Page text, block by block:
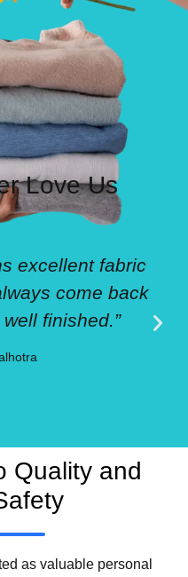
Love Us
excellent fabric
come back
finished.”
Quality and
as valuable personal